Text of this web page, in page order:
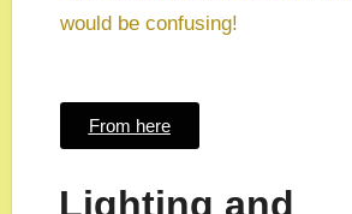
would be confusing!
From here
Lighting and